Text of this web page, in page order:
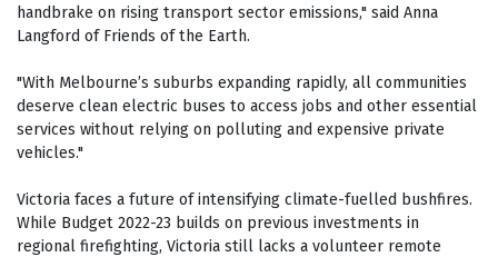
handbrake on rising transport sector emissions," said Anna
Langford of Friends of the Earth.
"With Melbourne’s suburbs expanding rapidly, all communities
deserve clean electric buses to access jobs and other essential
services without relying on polluting and expensive private
vehicles."
Victoria faces a future of intensifying climate-fuelled bushfires.
While Budget 2022-23 builds on previous investments in
regional firefighting, Victoria still lacks a volunteer remote